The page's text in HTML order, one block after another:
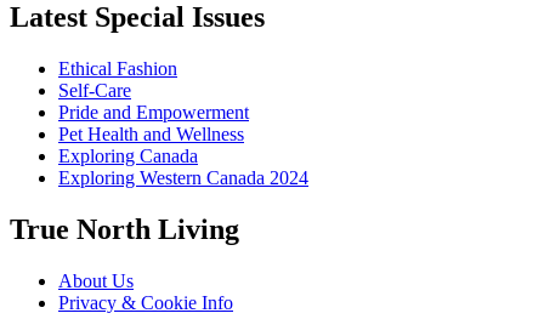
Latest Special Issues
Ethical Fashion
Self-Care
Pride and Empowerment
Pet Health and Wellness
Exploring Canada
Exploring Western Canada 2024
True North Living
About Us
Privacy & Cookie Info